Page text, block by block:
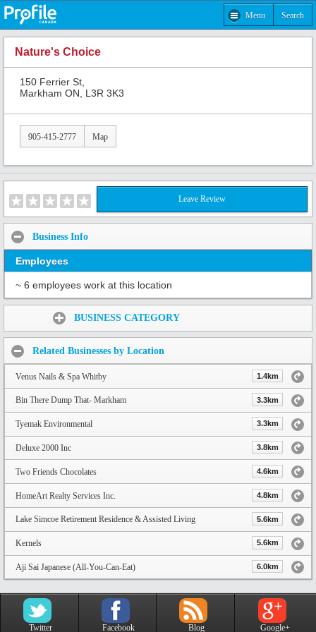
Menu Search
Nature's Choice
150 Ferrier St,
Markham ON, L3R 3K3
905-415-2777 Map
Leave Review
Business Info
Employees
~ 6 employees work at this location
BUSINESS CATEGORY
Related Businesses by Location
Venus Nails & Spa Whitby 1.4km
Bin There Dump That- Markham 3.3km
Tyemak Environmental 3.3km
Deluxe 2000 Inc 3.8km
Two Friends Chocolates 4.6km
HomeArt Realty Services Inc. 4.8km
Lake Simcoe Retirement Residence & Assisted Living 5.6km
Kernels 5.6km
Aji Sai Japanese (All-You-Can-Eat) 6.0km
Twitter Facebook Blog Google+